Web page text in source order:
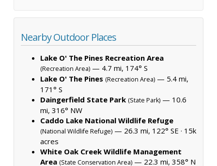
Nearby Outdoor Places
Lake O' The Pines Recreation Area
(Recreation Area) — 4.7 mi, 174° S
Lake O' The Pines (Recreation Area) — 5.4 mi,
171° S
Daingerfield State Park (State Park) — 10.6
mi, 316° NW
Caddo Lake National Wildlife Refuge
(National Wildlife Refuge) — 26.3 mi, 122° SE · 15k
acres
White Oak Creek Wildlife Management
Area (State Conservation Area) — 22.3 mi, 358° N